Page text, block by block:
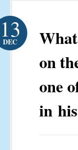
on
one
in
13
DEC